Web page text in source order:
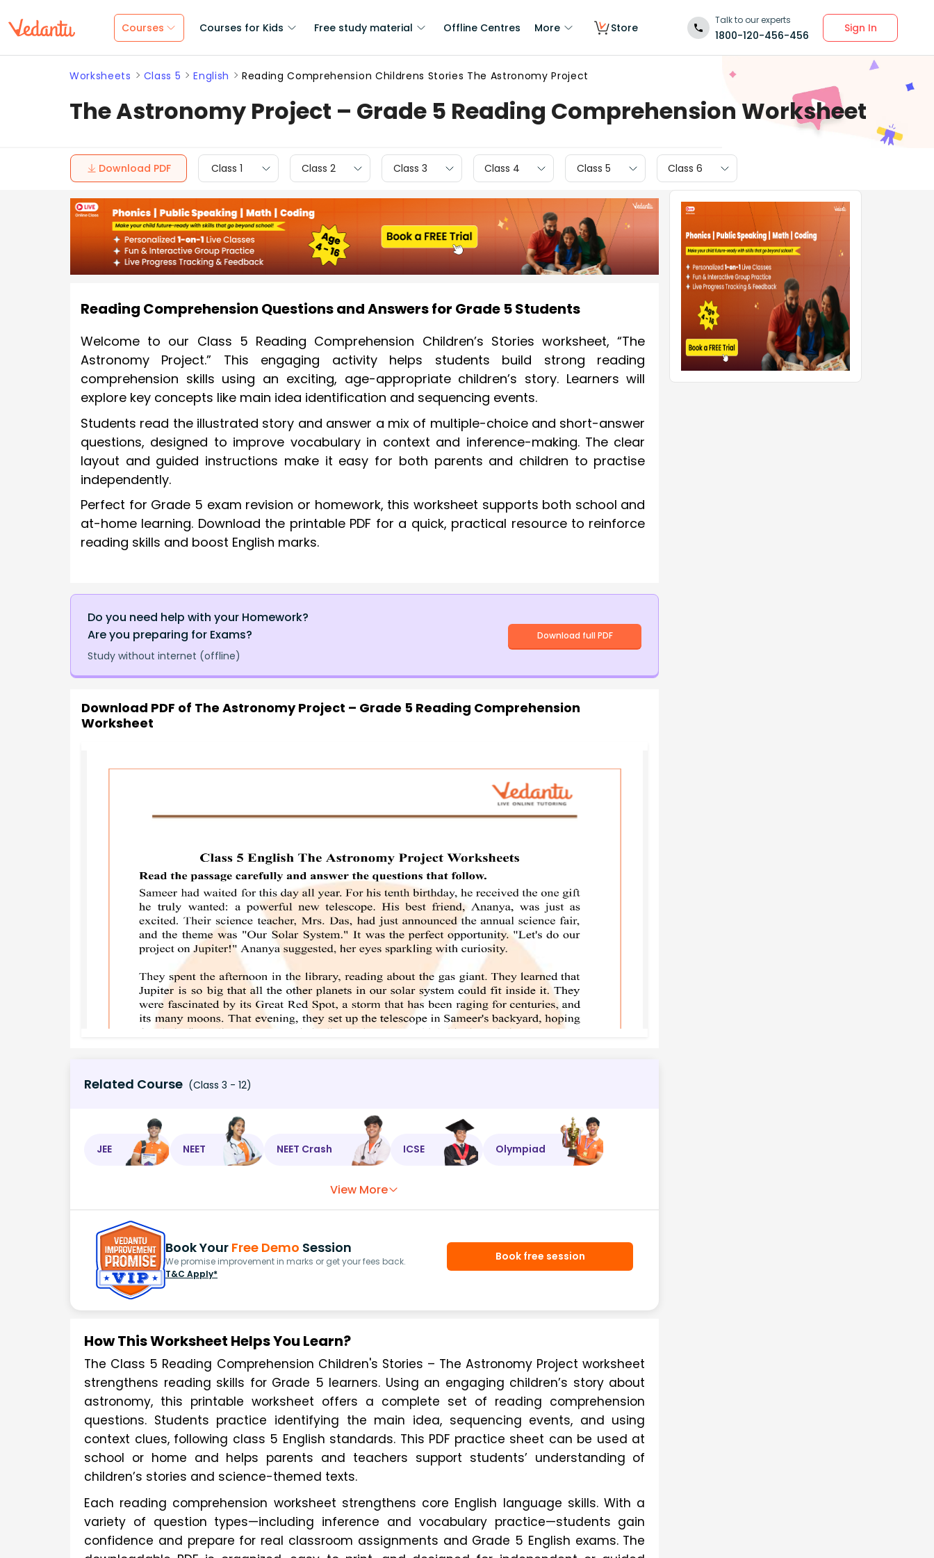
Courses Courses for Kids Free study material Offline Centres More Store
Talk to our experts
1800-120-456-456
Sign In
Worksheets Class 5 English Reading Comprehension Childrens Stories The Astronomy Project
The Astronomy Project – Grade 5 Reading Comprehension Worksheet
Download PDF Class 1 Class 2 Class 3 Class 4 Class 5 Class 6
Reading Comprehension Questions and Answers for Grade 5 Students
Welcome to our Class 5 Reading Comprehension Children’s Stories worksheet, “The
Astronomy Project.” This engaging activity helps students build strong reading
comprehension skills using an exciting, age-appropriate children’s story. Learners will
explore key concepts like main idea identification and sequencing events.
Students read the illustrated story and answer a mix of multiple-choice and short-answer
questions, designed to improve vocabulary in context and inference-making. The clear
layout and guided instructions make it easy for both parents and children to practise
independently.
Perfect for Grade 5 exam revision or homework, this worksheet supports both school and
at-home learning. Download the printable PDF for a quick, practical resource to reinforce
reading skills and boost English marks.
Do you need help with your Homework?
Are you preparing for Exams?
Study without internet (offline)
Download full PDF
Download PDF of The Astronomy Project – Grade 5 Reading Comprehension
Worksheet
Related Course (Class 3 - 12)
JEE NEET NEET Crash ICSE Olympiad
View More
Book Your Free Demo Session
We promise improvement in marks or get your fees back.
T&C Apply*
Book free session
How This Worksheet Helps You Learn?
The Class 5 Reading Comprehension Children's Stories – The Astronomy Project worksheet
strengthens reading skills for Grade 5 learners. Using an engaging children’s story about
astronomy, this printable worksheet offers a complete set of reading comprehension
questions. Students practice identifying the main idea, sequencing events, and using
context clues, following class 5 English standards. This PDF practice sheet can be used at
school or home and helps parents and teachers support students’ understanding of
children’s stories and science-themed texts.
Each reading comprehension worksheet strengthens core English language skills. With a
variety of question types—including inference and vocabulary practice—students gain
confidence and prepare for real classroom assignments and Grade 5 English exams. The